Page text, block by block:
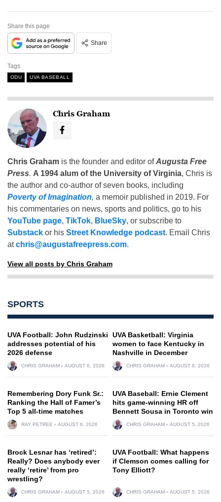
Share this page
Share
Tags
ODU UVA BASEBALL
Chris Graham
Chris Graham is the founder and editor ofAugusta Free
Press. A 1994 alum of the University of Virginia, Chris is
the author and co-author of seven books, including
Poverty of Imagination, a memoir published in 2019. For
his commentaries on news, sports and politics, go to his
YouTube page, TikTok, BlueSky, or subscribe to
Substack or his Street Knowledge podcast. Email Chris
atchris@augustafreepress.com.
View all posts by Chris Graham
SPORTS
UVA Football: John Rudzinski
addresses potential of his
2026 defense
CHRIS GRAHAM AUGUST 6, 2026
UVA Basketball: Virginia
women to face Kentucky in
Nashville in December
CHRIS GRAHAM AUGUST 6, 2026
Remembering Dory Funk Sr.:
Ranking the Hall of Famer’s
Top 5 all-time matches
RAY PETREE AUGUST 6, 2026
UVA Baseball: Ernie Clement
hits game-winning HR off
Bennett Sousa in Toronto win
CHRIS GRAHAM AUGUST 5, 2026
Brock Lesnar has ‘retired’:
Really? Does anybody ever
really ‘retire’ from pro
wrestling?
CHRIS GRAHAM AUGUST 5, 2026
UVA Football: What happens
if Clemson comes calling for
Tony Elliott?
CHRIS GRAHAM AUGUST 5, 2026